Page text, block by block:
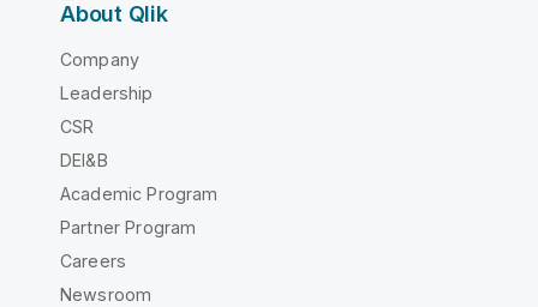
About Qlik
Company
Leadership
CSR
DEI&B
Academic Program
Partner Program
Careers
Newsroom